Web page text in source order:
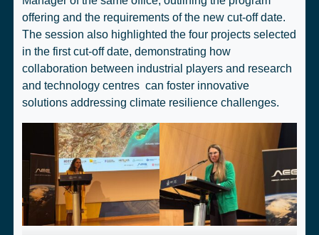
offering and the requirements of the new cut-off date.
The session also highlighted the four projects selected
in the first cut-off date, demonstrating how
collaboration between industrial players and research
and technology centres can foster innovative
solutions addressing climate resilience challenges.